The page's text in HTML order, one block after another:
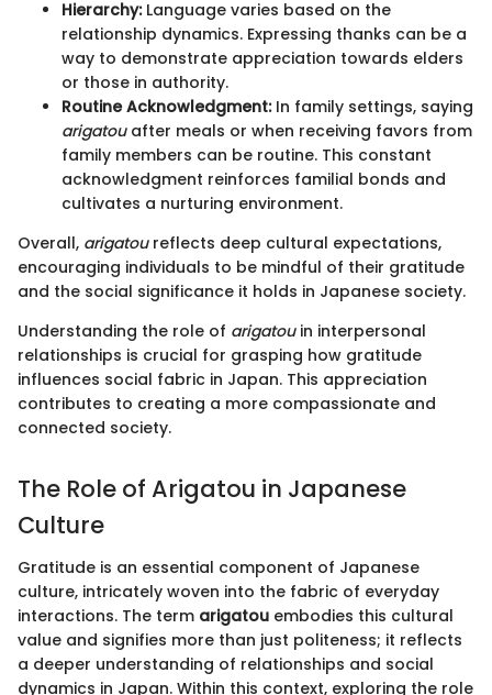
Hierarchy:Language varies based on the
relationship dynamics. Expressing thanks can be a
way to demonstrate appreciation towards elders
or those in authority.
Routine Acknowledgment:In family settings, saying
arigatouafter meals or when receiving favors from
family members can be routine. This constant
acknowledgment reinforces familial bonds and
cultivates a nurturing environment.
Overall, arigatoureflects deep cultural expectations,
encouraging individuals to be mindful of their gratitude
and the social significance it holds in Japanese society.
Understanding the role of arigatouin interpersonal
relationships is crucial for grasping how gratitude
influences social fabric in Japan. This appreciation
contributes to creating a more compassionate and
connected society.
The Role of Arigatou in Japanese
Culture
Gratitude is an essential component of Japanese
culture, intricately woven into the fabric of everyday
interactions. The term arigatou embodies this cultural
value and signifies more than just politeness; it reflects
a deeper understanding of relationships and social
dynamics in Japan. Within this context, exploring the role